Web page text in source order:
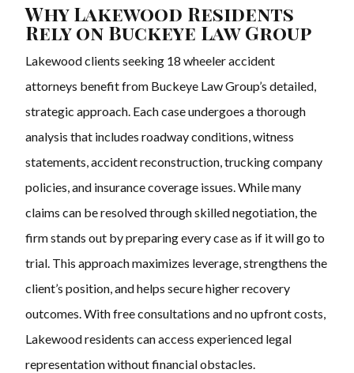
Why Lakewood Residents
Rely on Buckeye Law Group
Lakewood clients seeking 18 wheeler accident
attorneys benefit from Buckeye Law Group’s detailed,
strategic approach. Each case undergoes a thorough
analysis that includes roadway conditions, witness
statements, accident reconstruction, trucking company
policies, and insurance coverage issues. While many
claims can be resolved through skilled negotiation, the
firm stands out by preparing every case as if it will go to
trial. This approach maximizes leverage, strengthens the
client’s position, and helps secure higher recovery
outcomes. With free consultations and no upfront costs,
Lakewood residents can access experienced legal
representation without financial obstacles.